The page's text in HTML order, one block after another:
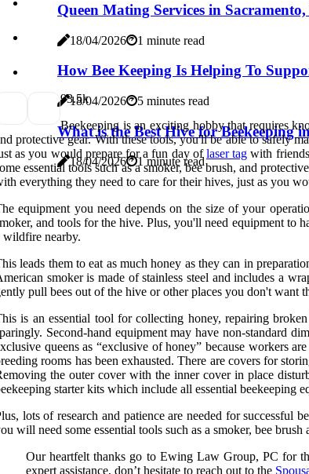
Queen Mating Services in
18/04/2026 1 minute read
How Bee Keeping Is Helping To
18/04/2026 5 minutes read
What is the Best Hive for Beekeeping
18/04/2026 1 minute read
93.5k
Beekeeping is an exciting hobby that requires
protective gear. With these tools, you'll be able to safely
as you would prepare for a fun day oflaser tag with
essential tools such as a smoker, bee brush, and
everything they need to care for their hives, just as you
equipment you need depends on the size of your
and tools for the hive. Plus, you'll need equipment to
wildfire nearby.
leads them to eat as much honey as they can in
smoker is made of stainless steel and includes a
pull bees out of the hive or other places you don't want
is an essential tool for collecting honey, repairing
Second-hand equipment may have non-standard
queens as “exclusive of honey” because workers
rooms has been exhausted. There are covers for
the outer cover with the inner cover in place
starter kits which include all essential beekeeping
lots of research and patience are needed for successful
will need some essential tools such as a smoker, bee
Our heartfelt thanks go to Ewing Law Group, PC for
expert assistance, don’t hesitate to reach out to the